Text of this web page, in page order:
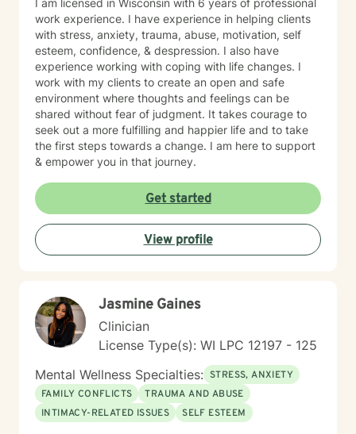
I am licensed in Wisconsin with 6 years of professional
work experience. I have experience in helping clients
with stress, anxiety, trauma, abuse, motivation, self
esteem, confidence, & despression. I also have
experience working with coping with life changes. I
work with my clients to create an open and safe
environment where thoughts and feelings can be
shared without fear of judgment. It takes courage to
seek out a more fulfilling and happier life and to take
the first steps towards a change. I am here to support
& empower you in that journey.
Get started
View profile
Jasmine Gaines
Clinician
License Type(s): WI LPC 12197 - 125
Mental Wellness Specialties: STRESS, ANXIETY
FAMILY CONFLICTS
TRAUMA AND ABUSE
INTIMACY-RELATED ISSUES
SELF ESTEEM